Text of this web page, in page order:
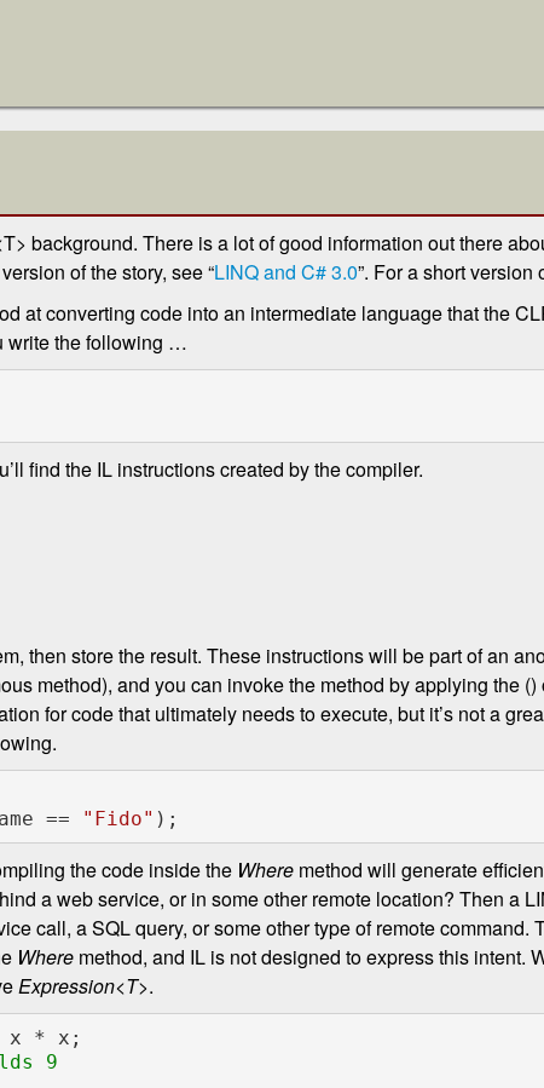
background. There is a lot of good information out there
of the story, see “LINQ and C# 3.0”. For a short version
at converting code into an intermediate language that the
write the following …
find the IL instructions created by the compiler.
then store the result. These instructions will be part of an
method), and you can invoke the method by applying the ()
for code that ultimately needs to execute, but it’s not a
==
"Fido"
the code inside the Where method will generate
a web service, or in some other remote location? Then a
call, a SQL query, or some other type of remote command.
Where method, and IL is not designed to express this intent.
Expression<T>.
9